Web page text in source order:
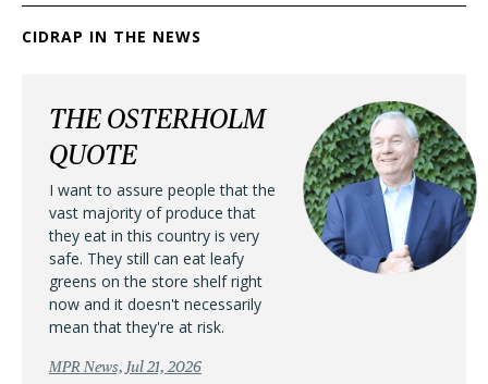
CIDRAP IN THE NEWS
THE OSTERHOLM
QUOTE
I want to assure people that the
vast majority of produce that
they eat in this country is very
safe. They still can eat leafy
greens on the store shelf right
now and it doesn't necessarily
mean that they're at risk.
MPR News, Jul 21, 2026